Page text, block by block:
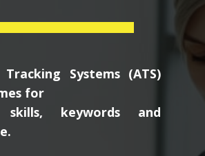
Systems (ATS)
for
skills, keywords and